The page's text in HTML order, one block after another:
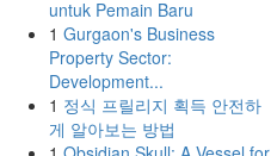
untuk Pemain Baru
1 Gurgaon's Business
Property Sector:
Development...
1 정식 프릴리지 획득 안전하
게 알아보는 방법